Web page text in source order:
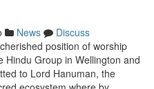
News
Discuss
position of worship
Hindu Group in Wellington and
to Lord Hanuman, the